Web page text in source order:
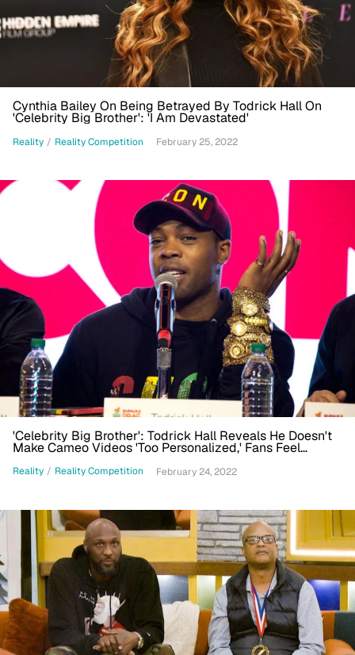
Cynthia Bailey On Being Betrayed By Todrick Hall On
'Celebrity Big Brother': 'I Am Devastated'
Reality / Reality Competition February 25, 2022
'Celebrity Big Brother': Todrick Hall Reveals He Doesn't
Make Cameo Videos 'Too Personalized,' Fans Feel
Reality / Reality Competition February 24, 2022